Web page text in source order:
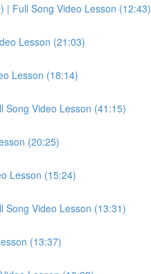
| Full Song Video Lesson (12:43)
Lesson (21:03)
Lesson (18:14)
Song Video Lesson (41:15)
(20:25)
Lesson (15:24)
Song Video Lesson (13:31)
(13:37)